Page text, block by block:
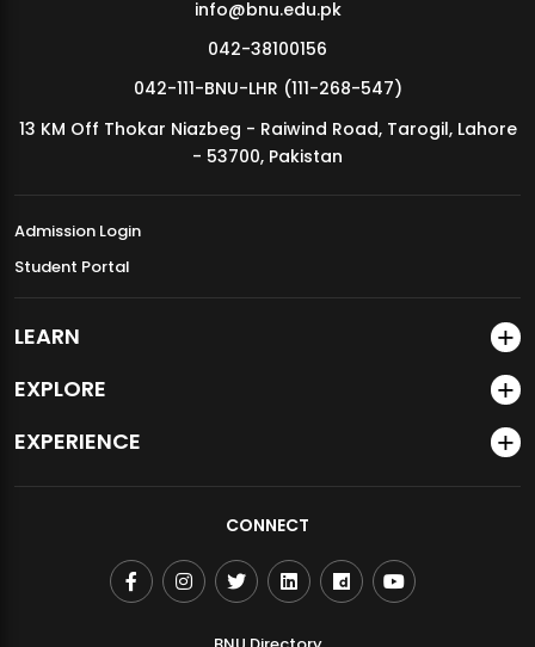
MDSVAD Annual Degree Show 2026
info@bnu.edu.pk
042-38100156
042-111-BNU-LHR (111-268-547)
13 KM Off Thokar Niazbeg - Raiwind Road, Tarogil, Lahore
- 53700, Pakistan
Admission Login
Student Portal
LEARN
EXPLORE
EXPERIENCE
CONNECT